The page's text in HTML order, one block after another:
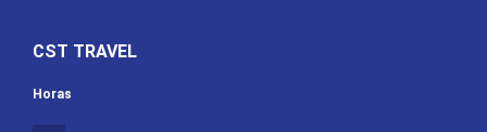
CST TRAVEL
Horas